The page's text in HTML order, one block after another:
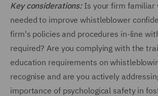
Key considerations:Is your firm familiar
needed to improve whistleblower
firm's policies and procedures in-line
required? Are you complying with the
education requirements on
recognise and are you actively
importance of psychological safety in